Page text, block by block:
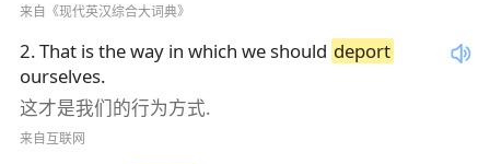
来自《现代英汉综合大词典》
2.That is the way in which we should deport
ourselves.
这才是我们的行为方式.
来自互联网